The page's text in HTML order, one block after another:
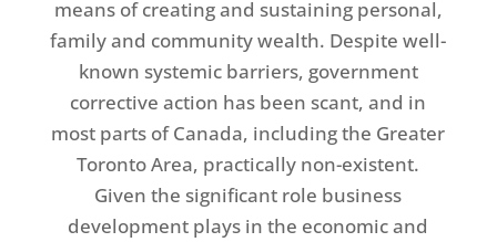
means of creating and sustaining personal,
family and community wealth. Despite well-
known systemic barriers, government
corrective action has been scant, and in
most parts of Canada, including the Greater
Toronto Area, practically non-existent.
Given the significant role business
development plays in the economic and